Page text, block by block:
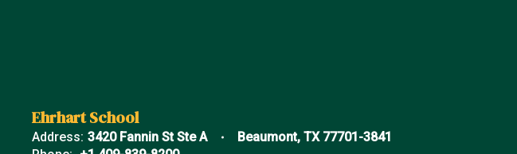
Ehrhart School
Address: 3420 Fannin St Ste A
Beaumont, TX 77701-3841